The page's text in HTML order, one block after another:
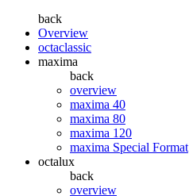
back
Overview
octaclassic
maxima
back
overview
maxima 40
maxima 80
maxima 120
maxima Special Format
octalux
back
overview